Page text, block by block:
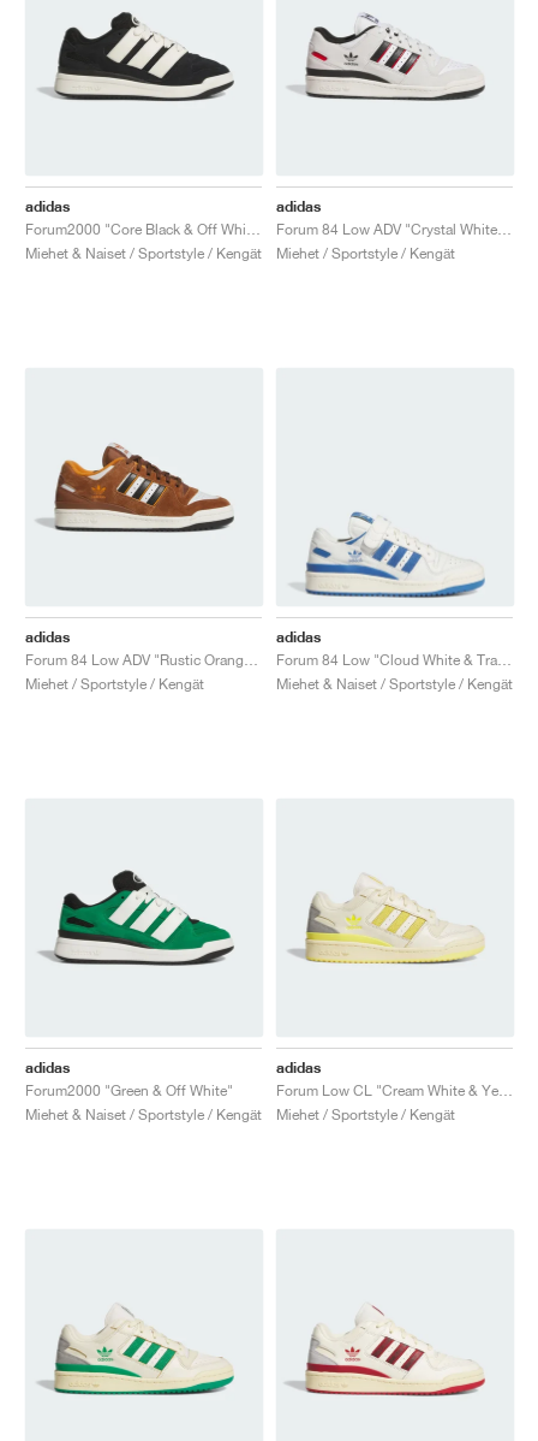
adidas
Miehet & Naiset / Sportstyle / Kengät
adidas
Miehet / Sportstyle / Kengät
adidas
Miehet / Sportstyle / Kengät
adidas
Miehet & Naiset / Sportstyle / Kengät
adidas
Forum2000 "Green & Off White"
Miehet & Naiset / Sportstyle / Kengät
adidas
Miehet / Sportstyle / Kengät